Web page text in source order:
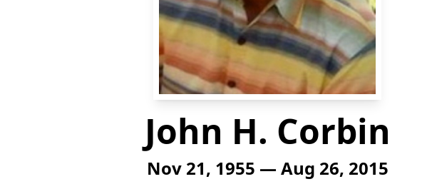
John H. Corbin
Nov 21, 1955 — Aug 26, 2015